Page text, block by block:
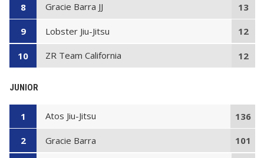
8 Gracie Barra JJ 13
9 Lobster Jiu-Jitsu 12
10 ZR Team California 12
JUNIOR
1 Atos Jiu-Jitsu 136
2 Gracie Barra 101